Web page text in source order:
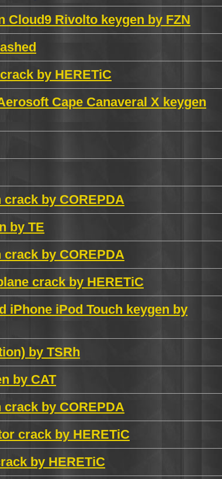
Cloud9 Rivolto keygen by FZN
by HERETiC
Cape Canaveral X keygen
by COREPDA
by TE
by COREPDA
crack by HERETiC
iPhone iPod Touch keygen by
by TSRh
by CAT
by COREPDA
crack by HERETiC
by HERETiC